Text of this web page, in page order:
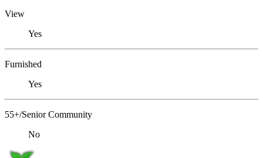
View
Yes
Furnished
Yes
55+/Senior Community
No